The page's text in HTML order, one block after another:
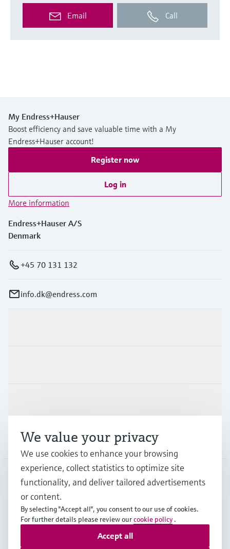
Email Call
My Endress+Hauser
Boost efficiency and save valuable time with a My
Endress+Hauser account!
Register now
Log in
More information
Endress+Hauser A/S
Denmark
+45 70 131 132
info.dk@endress.com
Company
English
Copyright © Endress+Hauser Group Services AG
Data Protection
We value your privacy
We use cookies to enhance your browsing
experience, collect statistics to optimize site
functionality, and deliver tailored advertisements
or content.
By selecting "Accept all", you consent to our use of cookies.
For further details please review ourcookie policy .
Accept all